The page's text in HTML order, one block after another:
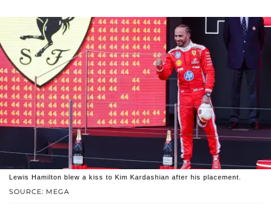
SOURCE: MEGA
Lewis Hamilton blew a kiss to Kim Kardashian after his placement.